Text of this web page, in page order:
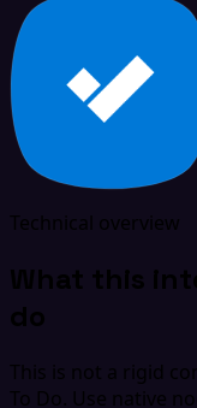
Technical overview
What this
do
This is not a rigid
To Do. Use native